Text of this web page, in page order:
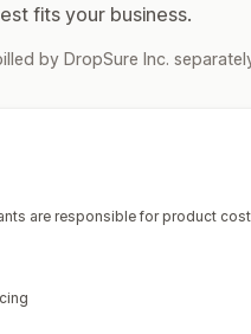
fits your business.
by DropSure Inc.
are responsible for product